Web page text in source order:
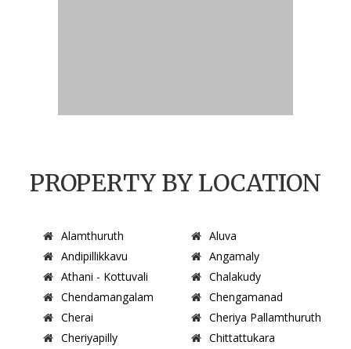
PROPERTY BY LOCATION
Alamthuruth
Aluva
Andipillikkavu
Angamaly
Athani - Kottuvali
Chalakudy
Chendamangalam
Chengamanad
Cherai
Cheriya Pallamthuruth
Cheriyapilly
Chittattukara